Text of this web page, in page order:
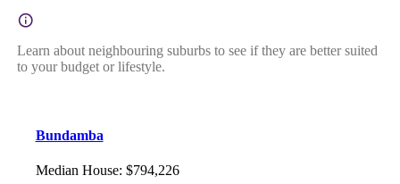
Learn about neighbouring suburbs to see if they are better suited
to your budget or lifestyle.
Bundamba
Median House: $794,226